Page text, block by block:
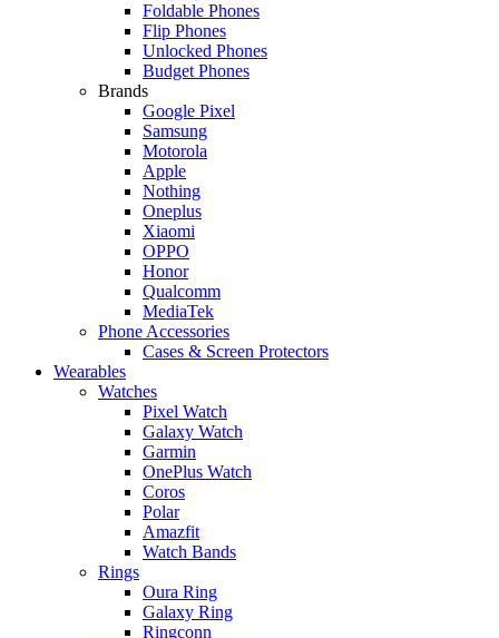
Foldable Phones
Flip Phones
Unlocked Phones
Budget Phones
Brands
Google Pixel
Samsung
Motorola
Apple
Nothing
Oneplus
Xiaomi
OPPO
Honor
Qualcomm
MediaTek
Phone Accessories
Cases & Screen Protectors
Wearables
Watches
Pixel Watch
Galaxy Watch
Garmin
OnePlus Watch
Coros
Polar
Amazfit
Watch Bands
Rings
Oura Ring
Galaxy Ring
Ringconn